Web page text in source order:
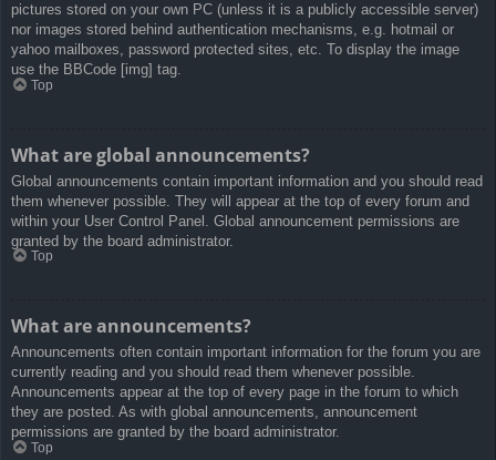
pictures stored on your own PC (unless it is a publicly accessible server)
nor images stored behind authentication mechanisms, e.g. hotmail or
yahoo mailboxes, password protected sites, etc. To display the image
use the BBCode [img] tag.
Top
What are global announcements?
Global announcements contain important information and you should read
them whenever possible. They will appear at the top of every forum and
within your User Control Panel. Global announcement permissions are
granted by the board administrator.
Top
What are announcements?
Announcements often contain important information for the forum you are
currently reading and you should read them whenever possible.
Announcements appear at the top of every page in the forum to which
they are posted. As with global announcements, announcement
permissions are granted by the board administrator.
Top